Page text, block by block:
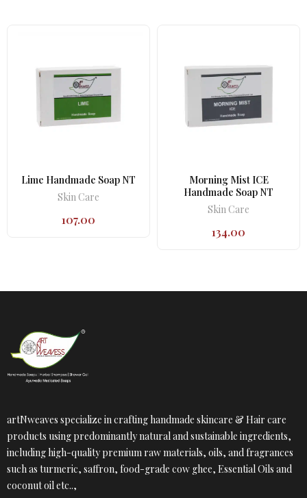
Lime Handmade Soap NT
Skin Care
107.00
Morning Mist ICE
Handmade Soap NT
Skin Care
134.00
artNweaves specialize in crafting handmade skincare & Hair care
products using predominantly natural and sustainable ingredients,
including high-quality premium raw materials, oils, and fragrances
such as turmeric, saffron, food-grade cow ghee, Essential Oils and
coconut oil etc..,